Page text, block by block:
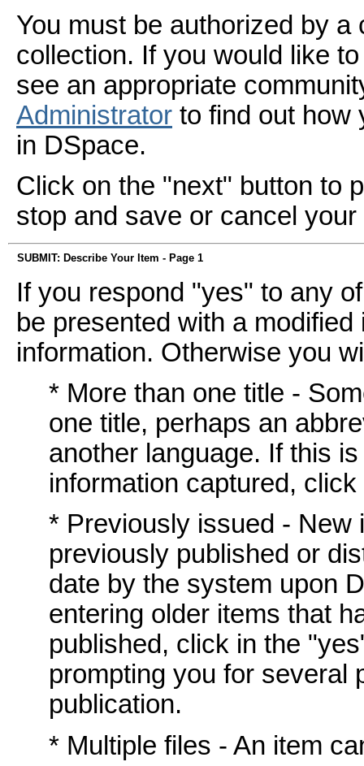
You must be authorized by
collection. If you would like
see an appropriate
Administrator to find out how
in DSpace.
Click on the "next" button to
stop and save or cancel
SUBMIT: Describe Your Item - Page 1
If you respond "yes" to any
be presented with a
information. Otherwise you
* More than one title -
one title, perhaps an
another language. If this
information captured,
* Previously issued - New
previously published or
date by the system upon
entering older items that
published, click in the
prompting you for several
publication.
* Multiple files - An item